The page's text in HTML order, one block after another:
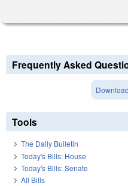
Frequently Asked
Tools
The Daily Bulletin
Today's Bills: House
Today's Bills: Senate
All Bills